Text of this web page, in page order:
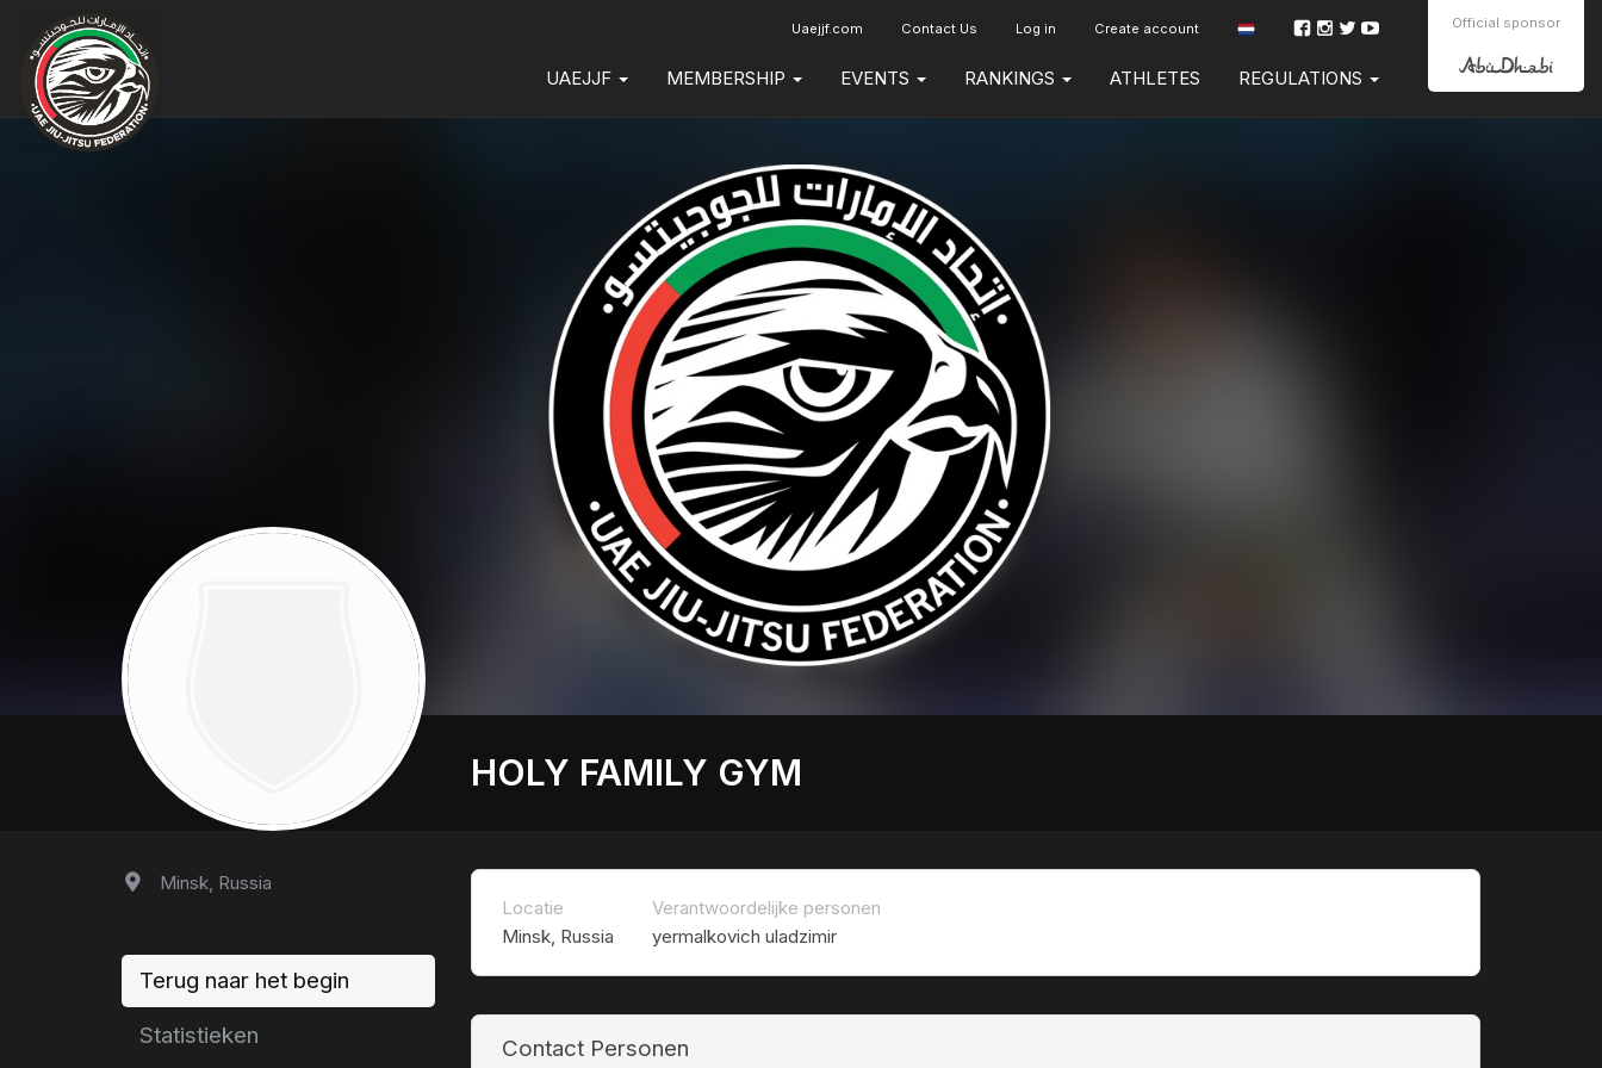
Official sponsor
Uaejjf.com Contact Us Log in Create account
UAEJJF MEMBERSHIP EVENTS RANKINGS ATHLETES REGULATIONS
HOLY FAMILY GYM
Minsk, Russia
Terug naar het begin
Statistieken
Locatie
Minsk, Russia
Verantwoordelijke personen
yermalkovich uladzimir
Contact Personen